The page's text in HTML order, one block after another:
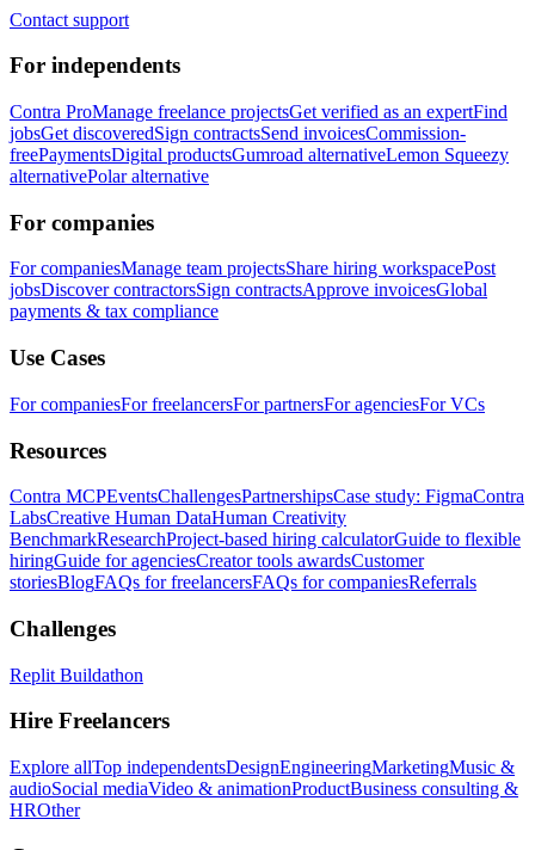
Contact support
For independents
Contra ProManage freelance projectsGet verified as an expertFind
jobsGet discoveredSign contractsSend invoicesCommission-
freePaymentsDigital productsGumroad alternativeLemon Squeezy
alternativePolar alternative
For companies
For companiesManage team projectsShare hiring workspacePost
jobsDiscover contractorsSign contractsApprove invoicesGlobal
payments & tax compliance
Use Cases
For companiesFor freelancersFor partnersFor agenciesFor VCs
Resources
Contra MCPEventsChallengesPartnershipsCase study: FigmaContra
LabsCreative Human DataHuman Creativity
BenchmarkResearchProject-based hiring calculatorGuide to flexible
hiringGuide for agenciesCreator tools awardsCustomer
storiesBlogFAQs for freelancersFAQs for companiesReferrals
Challenges
Replit Buildathon
Hire Freelancers
Explore allTop independentsDesignEngineeringMarketingMusic &
audioSocial mediaVideo & animationProductBusiness consulting &
HROther